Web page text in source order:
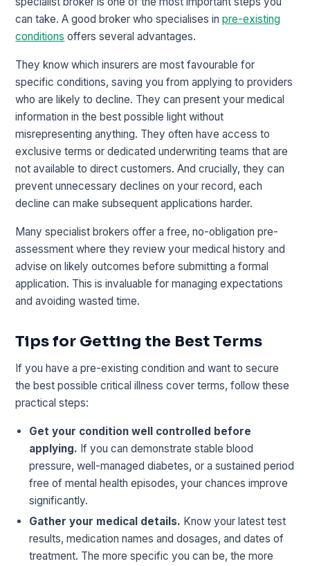
can take. A good broker who specialises inpre-existing
conditions offers several advantages.
They know which insurers are most favourable for
specific conditions, saving you from applying to providers
who are likely to decline. They can present your medical
information in the best possible light without
misrepresenting anything. They often have access to
exclusive terms or dedicated underwriting teams that are
not available to direct customers. And crucially, they can
prevent unnecessary declines on your record, each
decline can make subsequent applications harder.
Many specialist brokers offer a free, no-obligation pre-
assessment where they review your medical history and
advise on likely outcomes before submitting a formal
application. This is invaluable for managing expectations
and avoiding wasted time.
Tips for Getting the Best Terms
If you have a pre-existing condition and want to secure
the best possible critical illness cover terms, follow these
practical steps:
Get your condition well controlled before
applying. If you can demonstrate stable blood
pressure, well-managed diabetes, or a sustained period
free of mental health episodes, your chances improve
significantly.
Gather your medical details. Know your latest test
results, medication names and dosages, and dates of
treatment. The more specific you can be, the more